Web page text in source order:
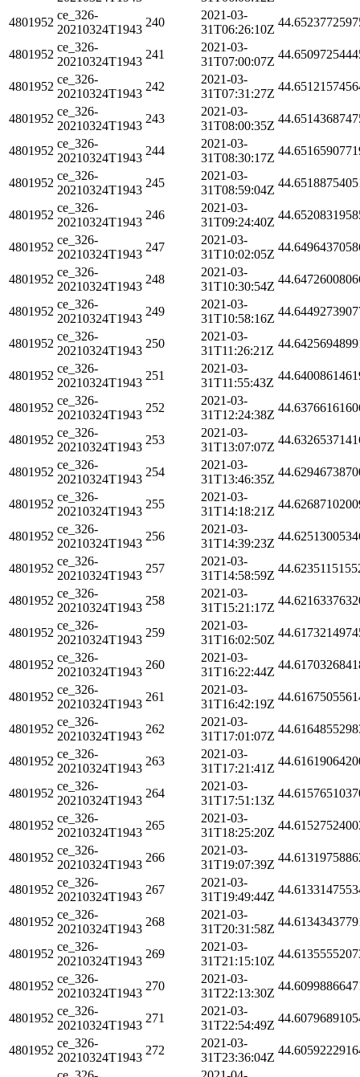
4801952
ce_326-
20210324T1943
240
2021-03-
31T06:26:10Z
4801952
ce_326-
20210324T1943
241
2021-03-
31T07:00:07Z
4801952
ce_326-
20210324T1943
242
2021-03-
31T07:31:27Z
4801952
ce_326-
20210324T1943
243
2021-03-
31T08:00:35Z
4801952
ce_326-
20210324T1943
244
2021-03-
31T08:30:17Z
4801952
ce_326-
20210324T1943
245
2021-03-
31T08:59:04Z
4801952
ce_326-
20210324T1943
246
2021-03-
31T09:24:40Z
4801952
ce_326-
20210324T1943
247
2021-03-
31T10:02:05Z
4801952
ce_326-
20210324T1943
248
2021-03-
31T10:30:54Z
4801952
ce_326-
20210324T1943
249
2021-03-
31T10:58:16Z
4801952
ce_326-
20210324T1943
250
2021-03-
31T11:26:21Z
4801952
ce_326-
20210324T1943
251
2021-03-
31T11:55:43Z
4801952
ce_326-
20210324T1943
252
2021-03-
31T12:24:38Z
4801952
ce_326-
20210324T1943
253
2021-03-
31T13:07:07Z
4801952
ce_326-
20210324T1943
254
2021-03-
31T13:46:35Z
4801952
ce_326-
20210324T1943
255
2021-03-
31T14:18:21Z
4801952
ce_326-
20210324T1943
256
2021-03-
31T14:39:23Z
4801952
ce_326-
20210324T1943
257
2021-03-
31T14:58:59Z
4801952
ce_326-
20210324T1943
258
2021-03-
31T15:21:17Z
4801952
ce_326-
20210324T1943
259
2021-03-
31T16:02:50Z
4801952
ce_326-
20210324T1943
260
2021-03-
31T16:22:44Z
4801952
ce_326-
20210324T1943
261
2021-03-
31T16:42:19Z
4801952
ce_326-
20210324T1943
262
2021-03-
31T17:01:07Z
4801952
ce_326-
20210324T1943
263
2021-03-
31T17:21:41Z
4801952
ce_326-
20210324T1943
264
2021-03-
31T17:51:13Z
4801952
ce_326-
20210324T1943
265
2021-03-
31T18:25:20Z
4801952
ce_326-
20210324T1943
266
2021-03-
31T19:07:39Z
4801952
ce_326-
20210324T1943
267
2021-03-
31T19:49:44Z
4801952
ce_326-
20210324T1943
268
2021-03-
31T20:31:58Z
4801952
ce_326-
20210324T1943
269
2021-03-
31T21:15:10Z
4801952
ce_326-
20210324T1943
270
2021-03-
31T22:13:30Z
4801952
ce_326-
20210324T1943
271
2021-03-
31T22:54:49Z
4801952
ce_326-
20210324T1943
272
2021-03-
31T23:36:04Z